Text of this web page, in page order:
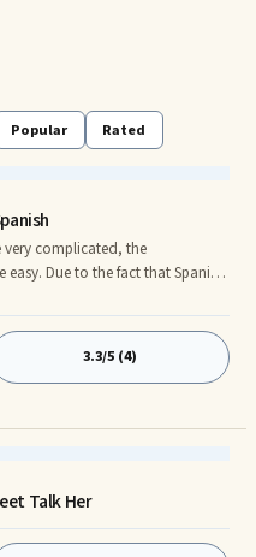
Popular Rated
very complicated, the
Due to the fact that Spanish
language helps you discover
Spanish, you will merely
French and Italian getting the
improve
3.3/5 (4)
Talk Her